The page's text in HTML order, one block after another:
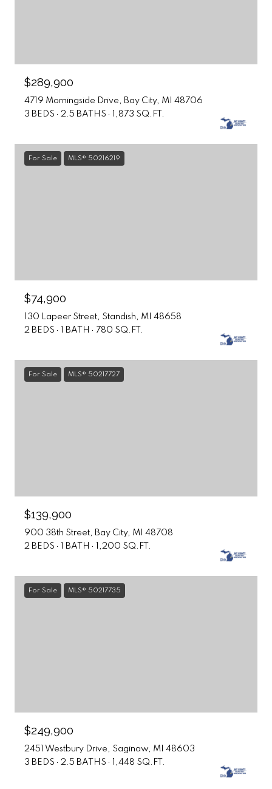
$289,900
4719 Morningside Drive, Bay City, MI 48706
3 BEDS
2.5 BATHS 1,873 SQ.FT.
For Sale MLS® 50216219
$74,900
130 Lapeer Street, Standish, MI 48658
2 BEDS
1 BATH 780 SQ.FT.
For Sale MLS® 50217727
$139,900
900 38th Street, Bay City, MI 48708
2 BEDS
1 BATH 1,200 SQ.FT.
For Sale MLS® 50217735
$249,900
2451 Westbury Drive, Saginaw, MI 48603
3 BEDS
2.5 BATHS 1,448 SQ.FT.